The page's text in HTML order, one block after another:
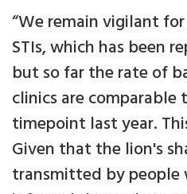
“We remain vigilant
STIs, which has been
but so far the rate of
clinics are comparable
timepoint last year.
Given that the lion's
transmitted by people